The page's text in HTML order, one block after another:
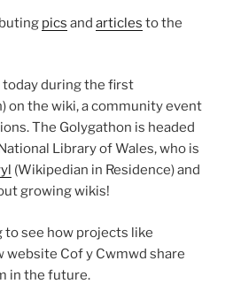
pics and articles to the
during the first
on the wiki, a community event
The Golygathon is headed
Library of Wales, who is
(Wikipedian in Residence) and
growing wikis!
to see how projects like
website Cof y Cwmwd share
in the future.